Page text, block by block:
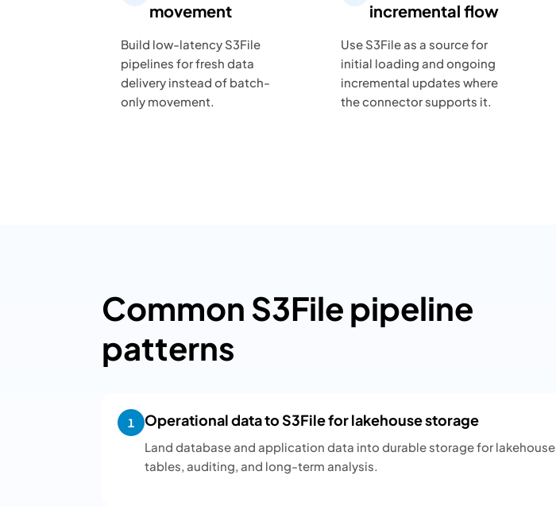
movement
Build low-latency S3File
pipelines for fresh data
delivery instead of batch-
only movement.
incremental flow
Use S3File as a source for
initial loading and ongoing
incremental updates where
the connector supports it.
Common S3File pipeline
patterns
1 Operational data to S3File for lakehouse storage
Land database and application data into durable storage for lakehouse
tables, auditing, and long-term analysis.